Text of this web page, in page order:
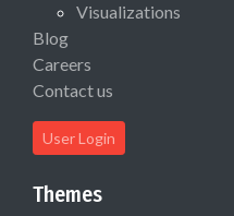
Visualizations
Blog
Careers
Contact us
User Login
Themes